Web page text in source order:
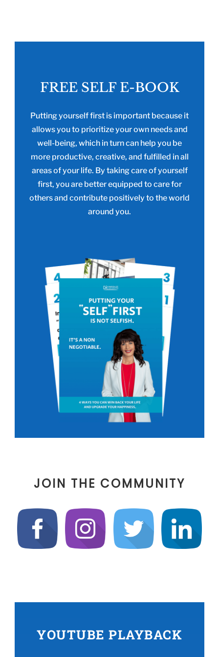
FREE SELF E-BOOK
Putting yourself first is important because it
allows you to prioritize your own needs and
well-being, which in turn can help you be
more productive, creative, and fulfilled in all
areas of your life. By taking care of yourself
first, you are better equipped to care for
others and contribute positively to the world
around you.
JOIN THE COMMUNITY
YOUTUBE PLAYBACK